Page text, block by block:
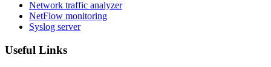
Network traffic analyzer
NetFlow monitoring
Syslog server
Useful Links